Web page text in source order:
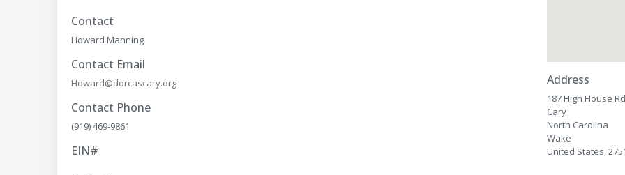
Contact
Howard Manning
Contact Email
Howard@dorcascary.org
Contact Phone
(919) 469-9861
EIN#
Address
187 High House
Cary
North Carolina
Wake
United States,